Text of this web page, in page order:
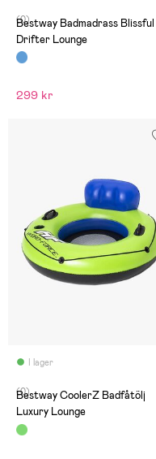
(0)
Bestway Badmadrass Blissful
Drifter Lounge
299 kr
I lager
(0)
Bestway CoolerZ Badfåtölj
Luxury Lounge